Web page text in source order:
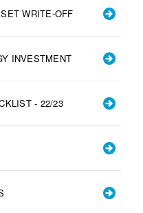
WRITE-OFF
INVESTMENT
- 22/23